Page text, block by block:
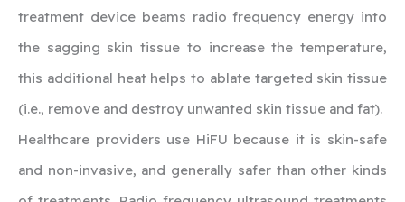
treatment device beams radio frequency energy into
the sagging skin tissue to increase the temperature,
this additional heat helps to ablate targeted skin tissue
(i.e., remove and destroy unwanted skin tissue and fat).
Healthcare providers use HiFU because it is skin-safe
and non-invasive, and generally safer than other kinds